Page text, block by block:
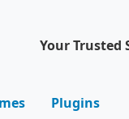
Your Trusted
Plugins